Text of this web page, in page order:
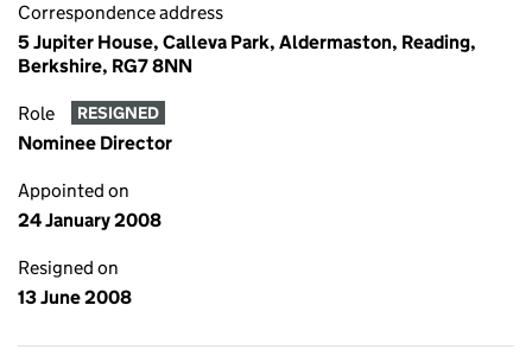
Correspondence address
5 Jupiter House, Calleva Park, Aldermaston, Reading,
Berkshire, RG7 8NN
Role RESIGNED
Nominee Director
Appointed on
24 January 2008
Resigned on
13 June 2008